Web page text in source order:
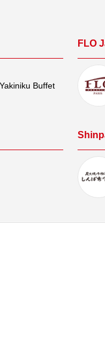
Buffet
FLO